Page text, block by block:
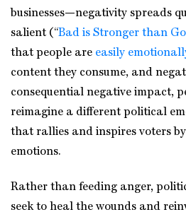
businesses—negativity spreads
salient (“Bad is Stronger than
that people are easily
content they consume, and
consequential negative impact,
reimagine a different political
that rallies and inspires voters
emotions.
Rather than feeding anger,
seek to heal the wounds and